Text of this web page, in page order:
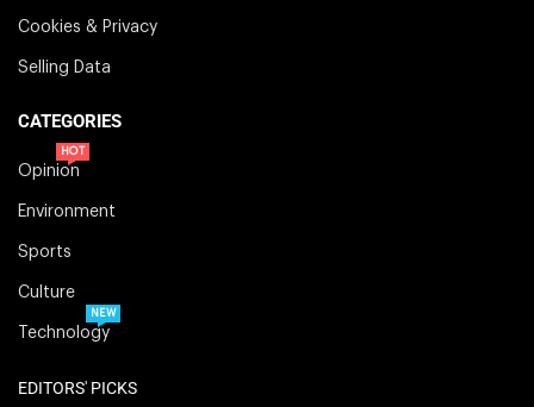
Cookies & Privacy
Selling Data
CATEGORIES
Opinion
HOT
Environment
Sports
Culture
Technology
NEW
EDITORS' PICKS